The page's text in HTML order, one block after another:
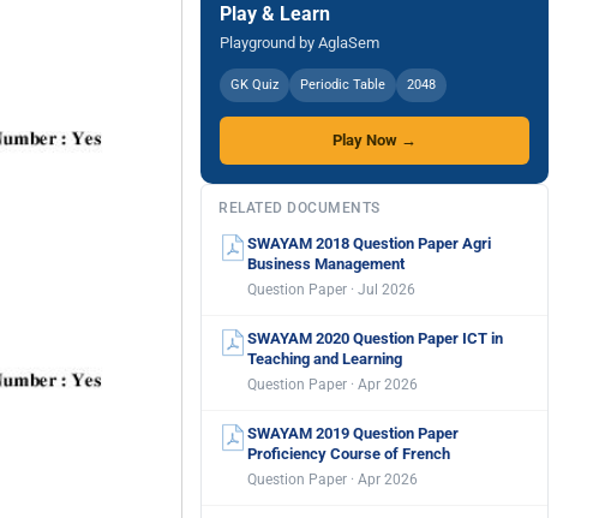
Play & Learn
Playground by AglaSem
GK Quiz Periodic Table 2048
Play Now →
RELATED DOCUMENTS
SWAYAM 2018 Question Paper Agri
Business Management
Question Paper · Jul 2026
SWAYAM 2020 Question Paper ICT in
Teaching and Learning
Question Paper · Apr 2026
SWAYAM 2019 Question Paper
Proficiency Course of French
Question Paper · Apr 2026